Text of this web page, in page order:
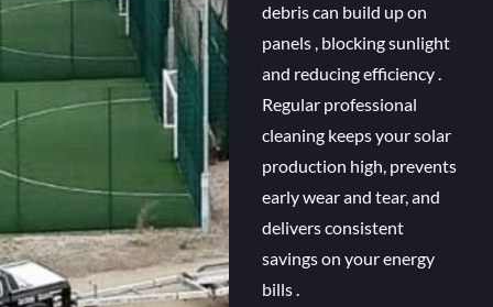
debris can build up on
panels , blocking sunlight
and reducing efficiency .
Regular professional
cleaning keeps your solar
production high, prevents
early wear and tear, and
delivers consistent
savings on your energy
bills .